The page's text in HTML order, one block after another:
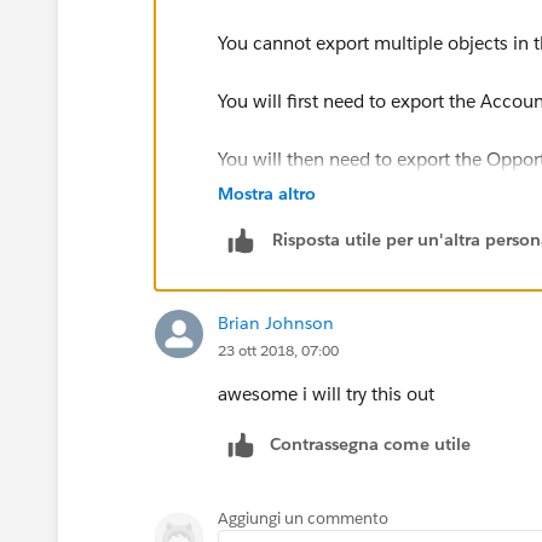
You cannot export multiple objects in
You will first need to export the
You will then need to export the
for e.g. if you are inserting the
of the Account not the Name
or for Owner field, you will need the Id
I would recommend going through
Mostra altro
Risposta utile per un'altra
Brian Johnson
23 ott 2018, 07:00
awesome i will try this out
Contrassegna come utile
Aggiungi un commento